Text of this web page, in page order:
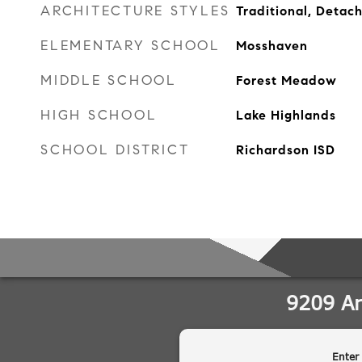
ARCHITECTURE STYLES Traditional,
ELEMENTARY SCHOOL Mosshaven
MIDDLE SCHOOL Forest Meadow
HIGH SCHOOL Lake Highlands
SCHOOL DISTRICT Richardson ISD